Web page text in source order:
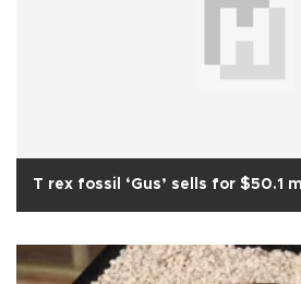
T rex fossil ‘Gus’ sells for $50.1